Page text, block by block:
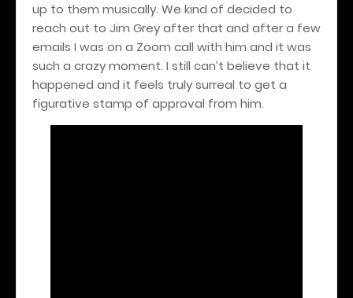
up to them musically. We kind of decided to
reach out to Jim Grey after that and after a few
emails I was on a Zoom call with him and it was
such a crazy moment. I still can’t believe that it
happened and it feels truly surreal to get a
figurative stamp of approval from him.